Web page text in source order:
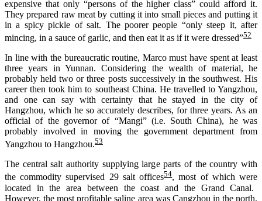
expensive that only “persons of the higher class” could afford it.
They prepared raw meat by cutting it into small pieces and putting it
in a spicy pickle of salt. The poorer people “only steep it, after
mincing, in a sauce of garlic, and then eat it as if it were dressed”52
In line with the bureaucratic routine, Marco must have spent at least
three years in Yunnan. Considering the wealth of material, he
probably heldtwo or three posts successively in the southwest. His
careerthen took himto southeast China. He travelled to Yangzhou,
and one can say with certainty that he stayedin the city of
Hangzhou, which he so accurately describes, for three years. As an
official of the governor of “Mangi” (i.e. South China), he was
probably involved in moving the government department from
Yangzhou to Hangzhou.53
The central salt authority supplying large parts of the country with
the commodity supervised 29 salt offices54,mostof which were
located in the area between the coast and the Grand Canal.
However, the most profitable saline area was Cangzhou in the north.